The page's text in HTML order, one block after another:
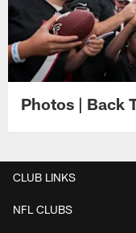
Photos | Back
CLUB LINKS
NFL CLUBS